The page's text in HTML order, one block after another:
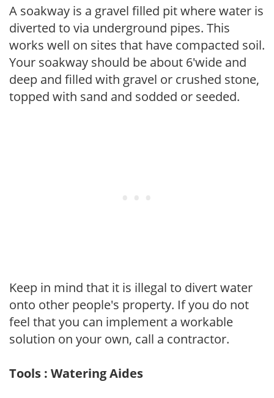
A soakway is a gravel filled pit where water is
diverted to via underground pipes. This
works well on sites that have compacted soil.
Your soakway should be about 6'wide and
deep and filled with gravel or crushed stone,
topped with sand and sodded or seeded.
Keep in mind that it is illegal to divert water
onto other people's property. If you do not
feel that you can implement a workable
solution on your own, call a contractor.
Tools : Watering Aides